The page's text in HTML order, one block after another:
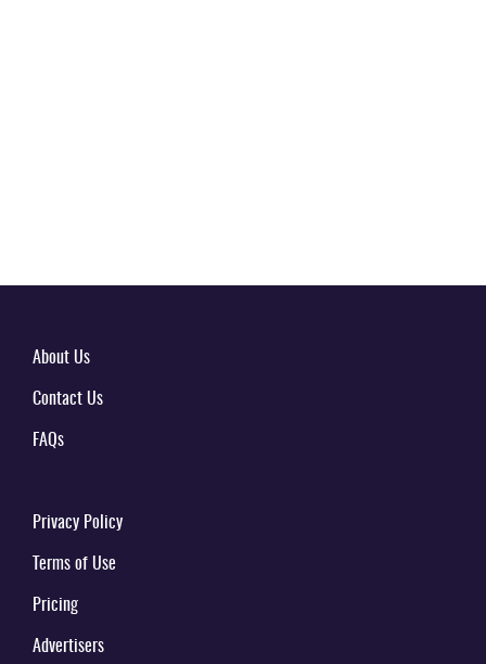
About Us
Contact Us
FAQs
Privacy Policy
Terms of Use
Pricing
Advertisers